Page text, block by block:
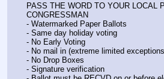
PASS THE WORD TO YOUR LOCAL
CONGRESSMAN
- Watermarked Paper Ballots
- Same day holiday voting
- No Early Voting
- No mail in (extreme limited
- No Drop Boxes
- Signature verification